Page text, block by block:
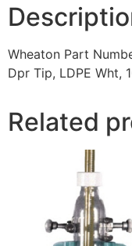
Wheaton Part
Dpr Tip, LDPE Wht,
Related